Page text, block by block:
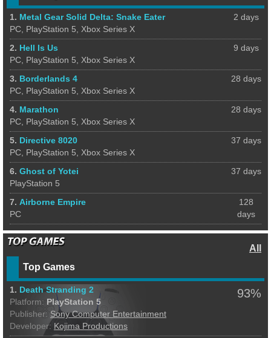
2 days
1. Metal Gear Solid Delta: Snake Eater
PC, PlayStation 5, Xbox Series X
9 days
2. Hell Is Us
PC, PlayStation 5, Xbox Series X
28 days
3. Borderlands 4
PC, PlayStation 5, Xbox Series X
28 days
4. Marathon
PC, PlayStation 5, Xbox Series X
37 days
5. Directive 8020
PC, PlayStation 5, Xbox Series X
37 days
6. Ghost of Yotei
PlayStation 5
128
days
7. Airborne Empire
PC
All
Top Games
93%
1. Death Stranding 2
Platform: PlayStation 5
Publisher: Sony Computer Entertainment
Developer: Kojima Productions